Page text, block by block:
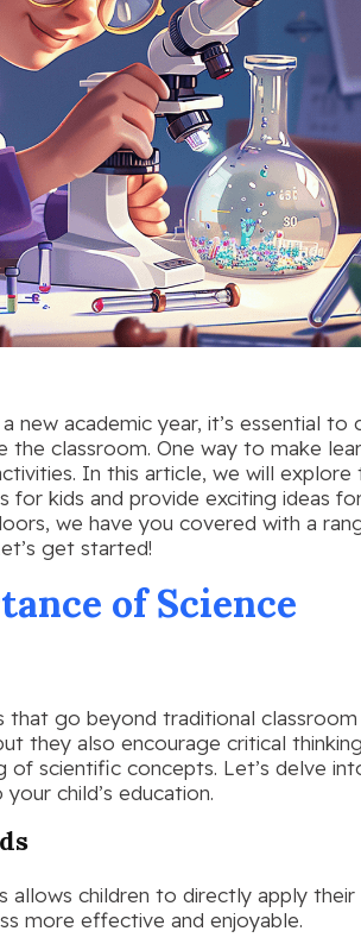
academic year, it’s essential to
classroom. One way to make
In this article, we will explore
for kids and provide exciting ideas
we have you covered with a
get started!
of Science
go beyond traditional classroom
they also encourage critical
of scientific concepts. Let’s delve
child’s education.
allows children to directly apply their
more effective and enjoyable.